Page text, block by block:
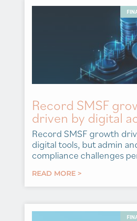
Record SMSF
driven by digital
Record SMSF growth
digital tools, but admin
compliance challenges
READ MORE >